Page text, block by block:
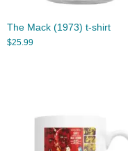
The Mack (1973) t-shirt
$25.99